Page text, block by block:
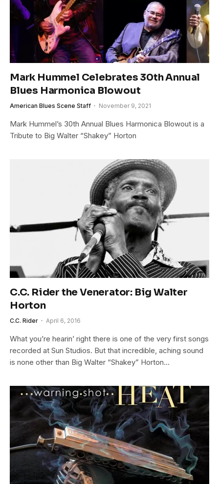
Mark Hummel Celebrates 30th Annual
Blues Harmonica Blowout
American Blues Scene Staff November 9, 2021
Mark Hummel’s 30th Annual Blues Harmonica Blowout is a
Tribute to Big Walter “Shakey” Horton
C.C. Rider the Venerator: Big Walter
Horton
C.C. Rider April 6, 2016
What you’re hearin’ right there is one of the very first songs
recorded at Sun Studios. But that incredible, aching sound
is none other than Big Walter “Shakey” Horton…